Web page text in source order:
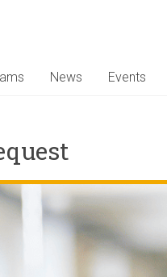
News Events